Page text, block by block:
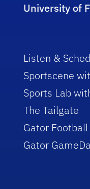
University of
Listen &
Sportscene
Sports Lab
The Tailgate
Gator
Gator